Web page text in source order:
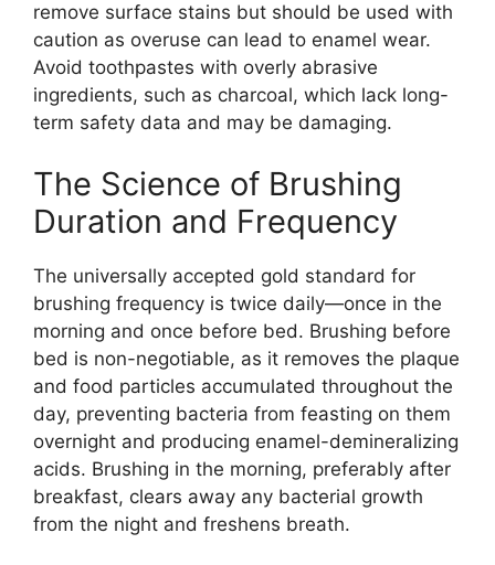
remove surface stains but should be used with
caution as overuse can lead to enamel wear.
Avoid toothpastes with overly abrasive
ingredients, such as charcoal, which lack long-
term safety data and may be damaging.
The Science of Brushing
Duration and Frequency
The universally accepted gold standard for
brushing frequency is twice daily—once in the
morning and once before bed. Brushing before
bed is non-negotiable, as it removes the plaque
and food particles accumulated throughout the
day, preventing bacteria from feasting on them
overnight and producing enamel-demineralizing
acids. Brushing in the morning, preferably after
breakfast, clears away any bacterial growth
from the night and freshens breath.